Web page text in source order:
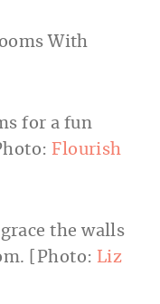
for a fun
Flourish
the walls
[Photo: Liz